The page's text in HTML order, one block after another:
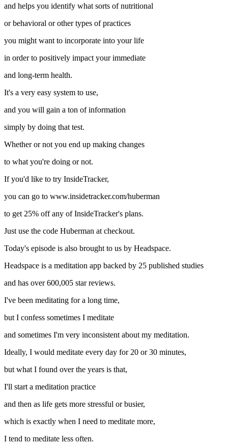
and helps you identify what sorts of nutritional
or behavioral or other types of practices
you might want to incorporate into your life
in order to positively impact your immediate
and long-term health.
It's a very easy system to use,
and you will gain a ton of information
simply by doing that test.
Whether or not you end up making changes
to what you're doing or not.
If you'd like to try InsideTracker,
you can go to www.insidetracker.com/huberman
to get 25% off any of InsideTracker's plans.
Just use the code Huberman at checkout.
Today's episode is also brought to us by Headspace.
Headspace is a meditation app backed by 25 published studies
and has over 600,005 star reviews.
I've been meditating for a long time,
but I confess sometimes I meditate
and sometimes I'm very inconsistent about my meditation.
Ideally, I would meditate every day for 20 or 30 minutes,
but what I found over the years is that,
I'll start a meditation practice
and then as life gets more stressful or busier,
which is exactly when I need to meditate more,
I tend to meditate less often.